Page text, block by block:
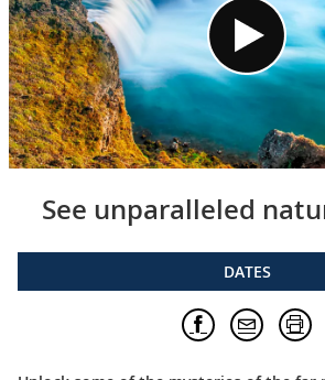
See unparalleled
DATES